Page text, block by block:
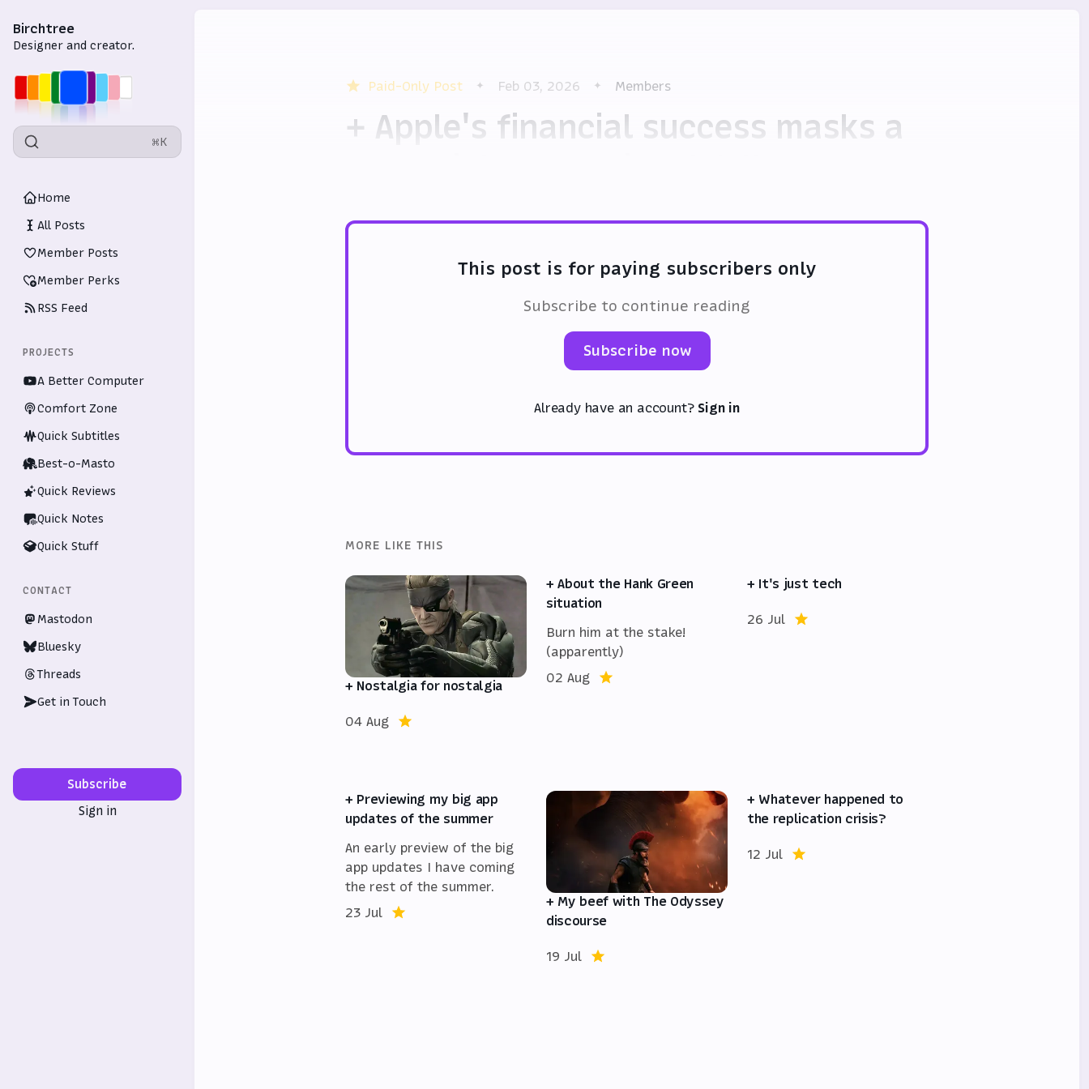
Birchtree
Designer and creator.
⌘K
Home
All Posts
Member Posts
Member Perks
RSS Feed
PROJECTS
A Better Computer
Comfort Zone
Quick Subtitles
Best-o-Masto
Quick Reviews
Quick Notes
Quick Stuff
CONTACT
Mastodon
Bluesky
Threads
Get in Touch
Subscribe
Sign in
Paid-Only Post Feb 03, 2026 Members
+ Apple's financial success masks a
This post is for paying subscribers only
Subscribe to continue reading
Subscribe now
Already have an account? Sign in
MORE LIKE THIS
+ Nostalgia for nostalgia
04 Aug
+ About the Hank Green
situation
Burn him at the stake!
(apparently)
02 Aug
+ It's just tech
26 Jul
+ Previewing my big app
updates of the summer
An early preview of the big
app updates I have coming
the rest of the summer.
23 Jul
+ My beef with The Odyssey
discourse
19 Jul
+ Whatever happened to
the replication crisis?
12 Jul